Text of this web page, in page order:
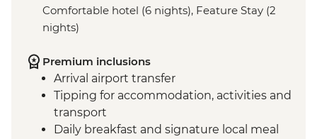
Comfortable hotel (6 nights), Feature Stay (2
nights)
Premium inclusions
Arrival airport transfer
Tipping for accommodation, activities and
transport
Daily breakfast and signature local meal